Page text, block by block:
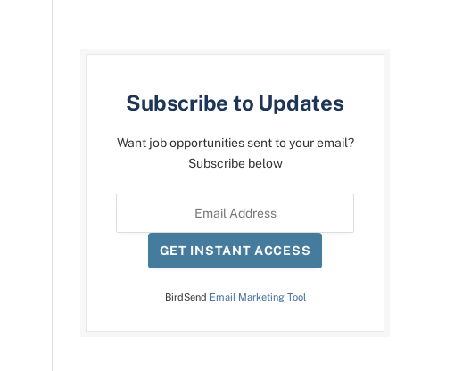
Subscribe to Updates
Want job opportunities sent to your email?
Subscribe below
GET INSTANT ACCESS
BirdSend Email Marketing Tool